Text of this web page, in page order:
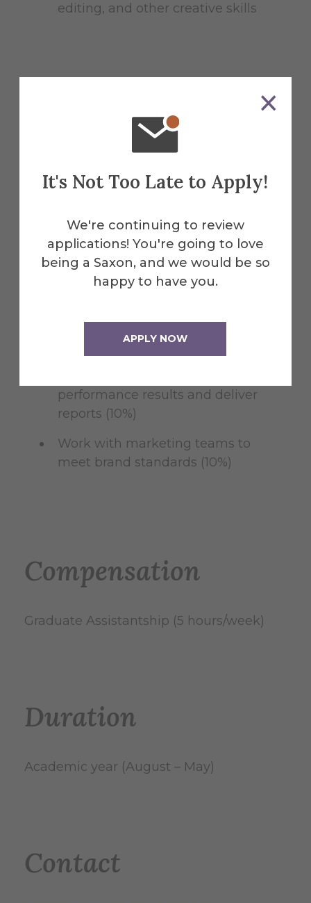
It's Not Too Late to Apply!
We're continuing to review
applications! You're going to love
being a Saxon, and we would be so
happy to have you.
APPLY NOW
editing, and other creative skills
Essential Functions
Write, gather/develop information
for social media content (30%)
Schedule and distribute content
regularly across all social media
channels by updating, managing,
and improving the CDC social
Assist in coordinating social media
promotions (20%)
performance results and deliver
reports (10%)
Work with marketing teams to
meet brand standards (10%)
Compensation
Graduate Assistantship (5 hours/week)
Duration
Academic year (August – May)
Contact